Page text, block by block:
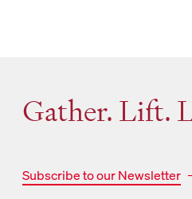
Gather. Lift.
Subscribe to our Newsletter